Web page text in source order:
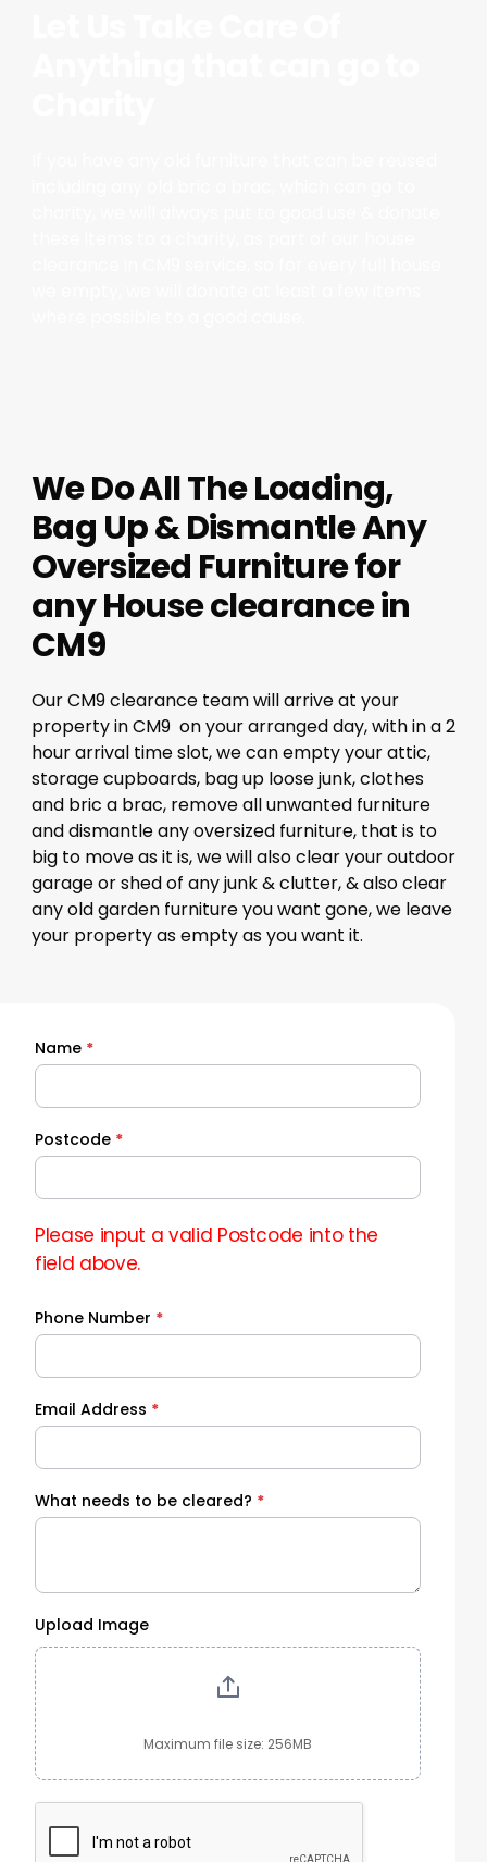
We Do All The Loading,
Bag Up & Dismantle Any
Oversized Furniture for
any House clearance in
CM9
Our CM9 clearance team will arrive at your
property in CM9 on your arranged day, with in a 2
hour arrival time slot, we can empty your attic,
storage cupboards, bag up loose junk, clothes
and bric a brac, remove all unwanted furniture
and dismantle any oversized furniture, that is to
big to move as it is, we will also clear your outdoor
garage or shed of any junk & clutter, & also clear
any old garden furniture you want gone, we leave
your property as empty as you want it.
Quick
Quote
Name *
Postcode *
Please input a valid Postcode into the
field above.
Phone Number *
Email Address *
What needs to be cleared? *
Upload Image
Maximum file size: 256MB